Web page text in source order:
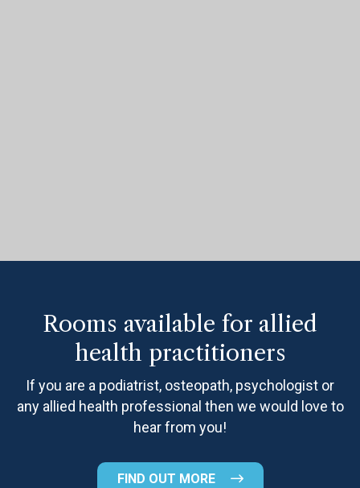
Rooms available for allied
health practitioners
If you are a podiatrist, osteopath, psychologist or
any allied health professional then we would love to
hear from you!
FIND OUT MORE